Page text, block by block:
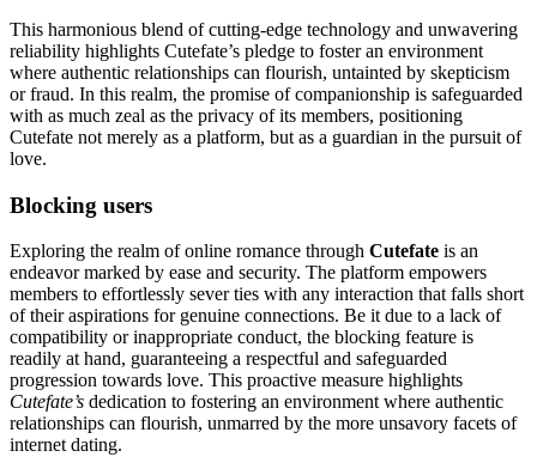
This harmonious blend of cutting-edge technology and unwavering
reliability highlights Cutefate’s pledge to foster an environment
where authentic relationships can flourish, untainted by skepticism
or fraud. In this realm, the promise of companionship is safeguarded
with as much zeal as the privacy of its members, positioning
Cutefate not merely as a platform, but as a guardian in the pursuit of
love.
Blocking users
Exploring the realm of online romance through Cutefate is an
endeavor marked by ease and security. The platform empowers
members to effortlessly sever ties with any interaction that falls short
of their aspirations for genuine connections. Be it due to a lack of
compatibility or inappropriate conduct, the blocking feature is
readily at hand, guaranteeing a respectful and safeguarded
progression towards love. This proactive measure highlights
Cutefate’s dedication to fostering an environment where authentic
relationships can flourish, unmarred by the more unsavory facets of
internet dating.